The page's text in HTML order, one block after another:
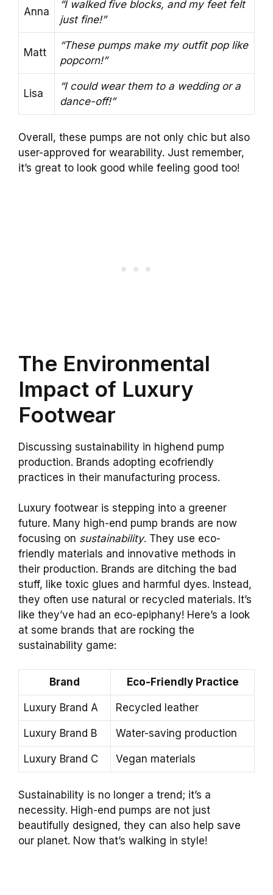
Anna
“I walked five blocks, and my feet felt
just fine!”
Matt
“These pumps make my outfit pop like
popcorn!”
Lisa
“I could wear them to a wedding or a
dance-off!”
Overall, these pumps are not only chic but also
user-approved for wearability. Just remember,
it’s great to look good while feeling good too!
The Environmental
Impact of Luxury
Footwear
Discussing sustainability in highend pump
production. Brands adopting ecofriendly
practices in their manufacturing process.
Luxury footwear is stepping into a greener
future. Many high-end pump brands are now
focusing on sustainability. They use eco-
friendly materials and innovative methods in
their production. Brands are ditching the bad
stuff, like toxic glues and harmful dyes. Instead,
they often use natural or recycled materials. It’s
like they’ve had an eco-epiphany! Here’s a look
at some brands that are rocking the
sustainability game:
Brand Eco-Friendly Practice
Luxury Brand A Recycled leather
Luxury Brand B Water-saving production
Luxury Brand C Vegan materials
Sustainability is no longer a trend; it’s a
necessity. High-end pumps are not just
beautifully designed, they can also help save
our planet. Now that’s walking in style!